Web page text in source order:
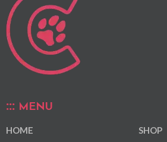
MENU
HOME
SHOP